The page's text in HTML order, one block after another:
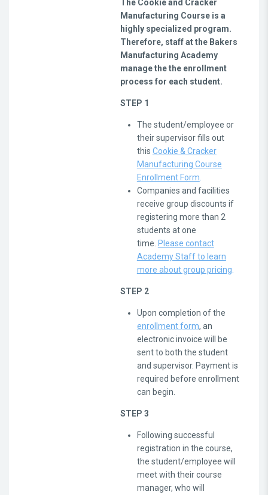
The Cookie and Cracker
Manufacturing Course is a
highly specialized program.
Therefore, staff at the Bakers
Manufacturing Academy
manage the the enrollment
process for each student.
STEP 1
The student/employee or
their supervisor fills out
this Cookie & Cracker
Manufacturing Course
Enrollment Form
Companies and facilities
receive group discounts if
registering more than 2
students at one
time. Please contact
Academy Staff to learn
more about group pricing
STEP 2
Upon completion of the
enrollment form, an
electronic invoice will be
sent to both the student
and supervisor. Payment is
required before enrollment
can begin.
STEP 3
Following successful
registration in the course,
the student/employee will
meet with their course
manager, who will